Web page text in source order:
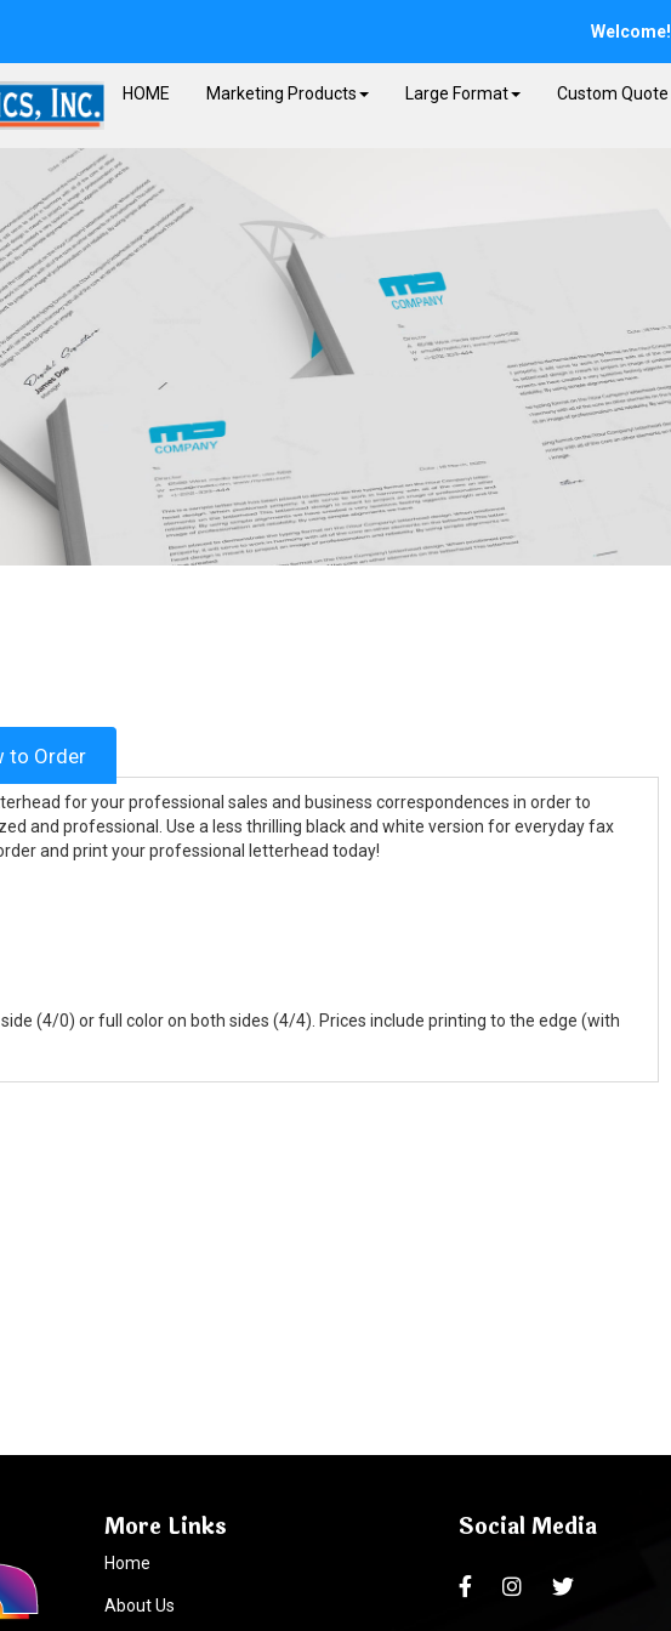
HOME Marketing Products Large Format Custom Quote
Welcome!
to Order
for your professional sales and business correspondences in order to
and professional. Use a less thrilling black and white version for everyday fax
and print your professional letterhead today!
(4/0) or full color on both sides (4/4). Prices include printing to the edge (with
More Links
Home
About Us
Social Media